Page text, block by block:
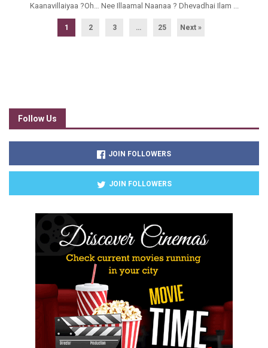
Kaanavillaiyaa ?Oh… Nee Illaamal Naanaa ? Dhevadhai Ilam ...
1 2 3 … 25 Next »
Follow Us
JOIN FOLLOWERS
JOIN FOLLOWERS